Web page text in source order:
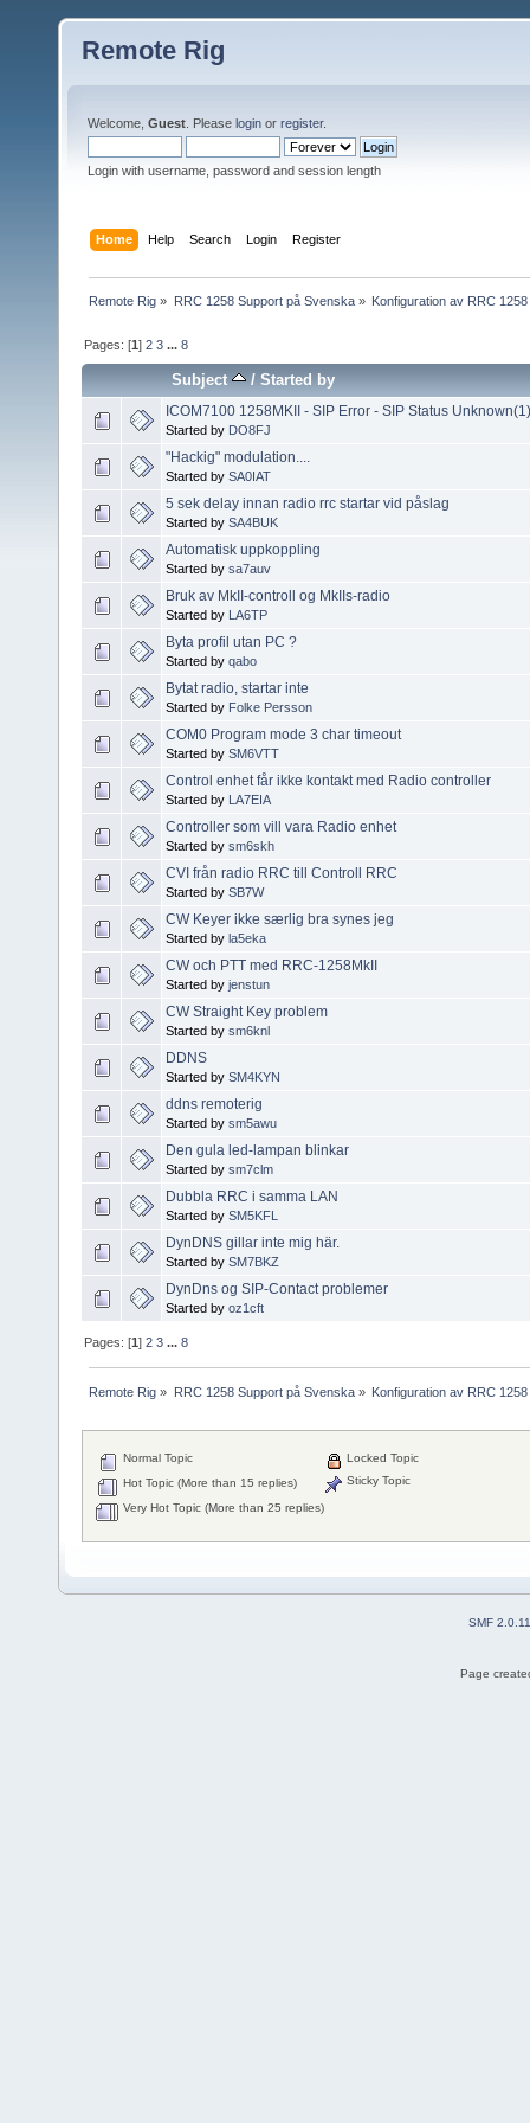
Remote Rig
Welcome, Guest . Please login or register.
Login with username, password and session length
Home Help Search Login Register
Remote Rig » RRC 1258 Support på Svenska» Konfiguration av RRC 1258
Pages: [1]2 3 ...8
Subject /Started by
ICOM7100 1258MKII - SIP Error - SIP Status Unknown(1)
Started by DO8FJ
"Hackig" modulation....
Started by SA0IAT
5 sek delay innan radio rrc startar vid påslag
Started by SA4BUK
Automatisk uppkoppling
Started by sa7auv
Bruk av MkII-controll og MkIIs-radio
Started by LA6TP
Byta profil utan PC ?
Started by qabo
Bytat radio, startar inte
Started by Folke Persson
COM0 Program mode 3 char timeout
Started by SM6VTT
Control enhet får ikke kontakt med Radio controller
Started by LA7EIA
Controller som vill vara Radio enhet
Started by sm6skh
CVI från radio RRC till Controll RRC
Started by SB7W
CW Keyer ikke særlig bra synes jeg
Started by la5eka
CW och PTT med RRC-1258MkII
Started by jenstun
CW Straight Key problem
Started by sm6knl
DDNS
Started by SM4KYN
ddns remoterig
Started by sm5awu
Den gula led-lampan blinkar
Started by sm7clm
Dubbla RRC i samma LAN
Started by SM5KFL
DynDNS gillar inte mig här.
Started by SM7BKZ
DynDns og SIP-Contact problemer
Started by oz1cft
Pages: [1]2 3 ...8
Remote Rig » RRC 1258 Support på Svenska» Konfiguration av RRC 1258
Normal Topic
Hot Topic (More than 15 replies)
Very Hot Topic (More than 25 replies)
Locked Topic
Sticky Topic
SMF 2.0.11
Page